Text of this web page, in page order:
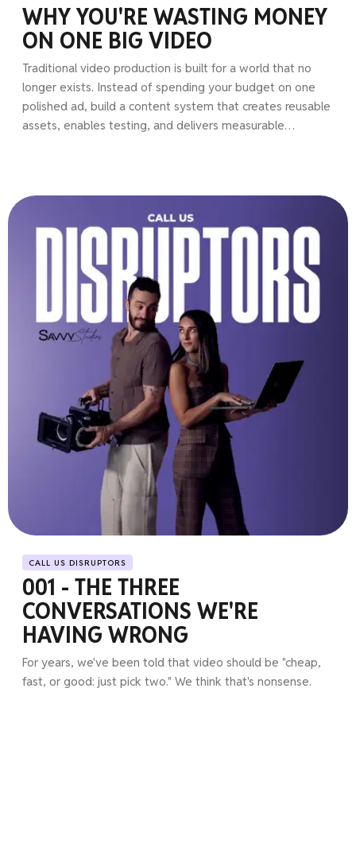
WHY YOU'RE WASTING MONEY
ON ONE BIG VIDEO
Traditional video production is built for a world that no
longer exists. Instead of spending your budget on one
polished ad, build a content system that creates reusable
assets, enables testing, and delivers measurable
CALL US DISRUPTORS
001 - THE THREE
CONVERSATIONS WE'RE
HAVING WRONG
For years, we've been told that video should be "cheap,
fast, or good: just pick two." We think that's nonsense.